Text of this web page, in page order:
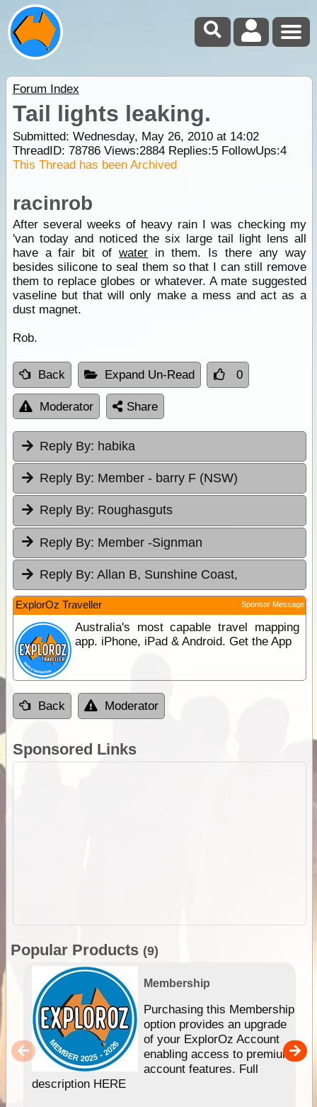
Forum Index
Tail lights leaking.
Submitted: Wednesday, May 26, 2010 at 14:02
ThreadID: 78786Views:2884Replies:5FollowUps:4
This Thread has been Archived
racinrob
After several weeks of heavy rain I was checking my
'van today and noticed the six large tail light lens all
have a fair bit ofwater in them. Is there any way
besides silicone to seal them so that I can still remove
them to replace globes or whatever. A mate suggested
vaseline but that will only make a mess and act as a
dust magnet.
Rob.
Back Expand Un-Read 0
Moderator Share
Reply By: habika
Reply By: Member - barry F (NSW)
Reply By: Roughasguts
Reply By: Member -Signman
Reply By: Allan B, Sunshine Coast,
ExplorOz Traveller Sponsor Message
Australia's most capable travel mapping
app. iPhone, iPad & Android. Get the App
Back Moderator
Sponsored Links
Popular Products (9)
Membership
Purchasing this Membership
option provides an upgrade
of your ExplorOz Account
enabling access to premium
account features. Full
description HERE